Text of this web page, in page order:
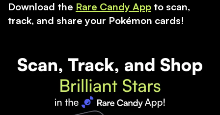
Download the Rare Candy App to scan,
track, and share your Pokémon cards!